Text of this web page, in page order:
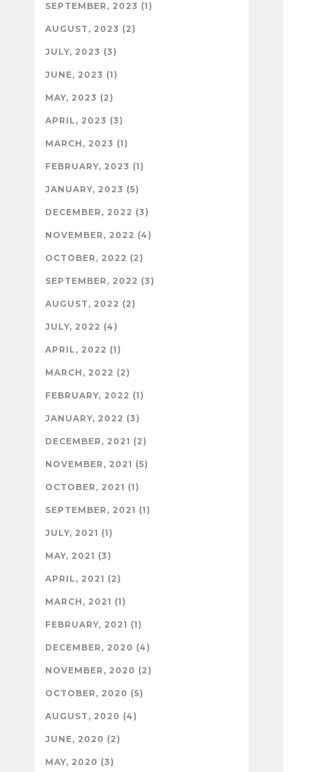
SEPTEMBER, 2023 (1)
AUGUST, 2023 (2)
JULY, 2023 (3)
JUNE, 2023 (1)
MAY, 2023 (2)
APRIL, 2023 (3)
MARCH, 2023 (1)
FEBRUARY, 2023 (1)
JANUARY, 2023 (5)
DECEMBER, 2022 (3)
NOVEMBER, 2022 (4)
OCTOBER, 2022 (2)
SEPTEMBER, 2022 (3)
AUGUST, 2022 (2)
JULY, 2022 (4)
APRIL, 2022 (1)
MARCH, 2022 (2)
FEBRUARY, 2022 (1)
JANUARY, 2022 (3)
DECEMBER, 2021 (2)
NOVEMBER, 2021 (5)
OCTOBER, 2021 (1)
SEPTEMBER, 2021 (1)
JULY, 2021 (1)
MAY, 2021 (3)
APRIL, 2021 (2)
MARCH, 2021 (1)
FEBRUARY, 2021 (1)
DECEMBER, 2020 (4)
NOVEMBER, 2020 (2)
OCTOBER, 2020 (5)
AUGUST, 2020 (4)
JUNE, 2020 (2)
MAY, 2020 (3)